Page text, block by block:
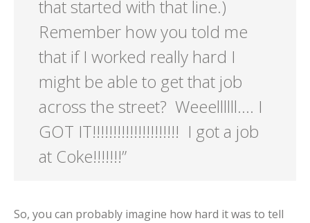
that started with that line.)
Remember how you told me
that if I worked really hard I
might be able to get that job
across the street? Weeellllll…. I
GOT IT!!!!!!!!!!!!!!!!!!!!! I got a job
at Coke!!!!!!!”
So, you can probably imagine how hard it was to tell